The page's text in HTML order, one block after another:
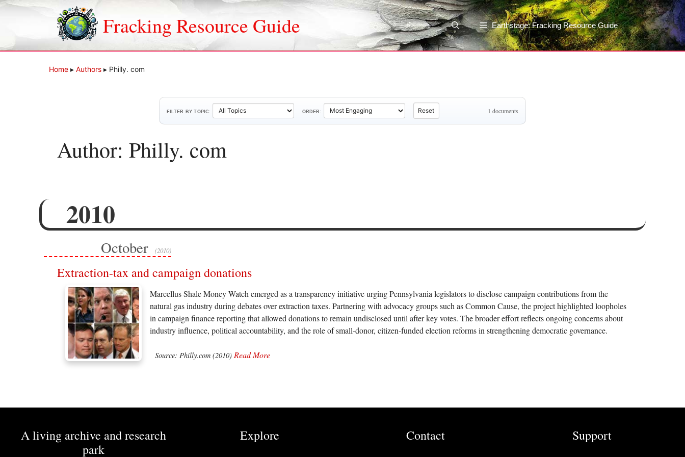
Skip
Fracking Resource Guide Earthstage: Fracking Resource Guide
Home ▸ Authors ▸ Philly. com
FILTER BY TOPIC: ORDER: Reset 1 documents
Author: Philly. com
2010
October (2010)
Extraction-tax and campaign donations
Marcellus Shale Money Watch emerged as a transparency initiative urging Pennsylvania legislators to disclose campaign contributions from the
natural gas industry during debates over extraction taxes. Partnering with advocacy groups such as Common Cause, the project highlighted loopholes
in campaign finance reporting that allowed donations to remain undisclosed until after key votes. The broader effort reflects ongoing concerns about
industry influence, political accountability, and the role of small-donor, citizen-funded election reforms in strengthening democratic governance.
Source: Philly.com (2010) Read More
A living archive and research
park
Explore Contact Support